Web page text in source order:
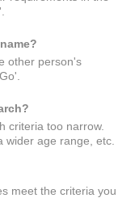
other person's
criteria too narrow.
age range, etc.
meet the criteria you